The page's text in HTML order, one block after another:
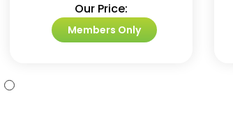
Our Price:
Members Only